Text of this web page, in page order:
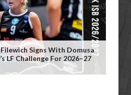
Signs With Domusa
LF Challenge For 2026–27